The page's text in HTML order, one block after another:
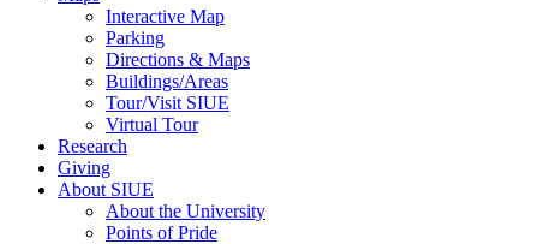
Interactive Map
Parking
Directions & Maps
Buildings/Areas
Tour/Visit SIUE
Virtual Tour
Research
Giving
About SIUE
About the University
Points of Pride